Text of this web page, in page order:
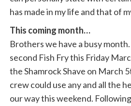
has made in my life and that of
This coming month…
Brothers we have a busy
second Fish Fry this Friday
the Shamrock Shave on March
crew could use any and all the
our way this weekend.